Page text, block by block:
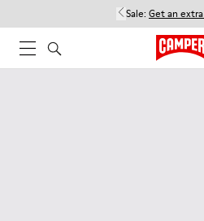
Sale: Get an extra